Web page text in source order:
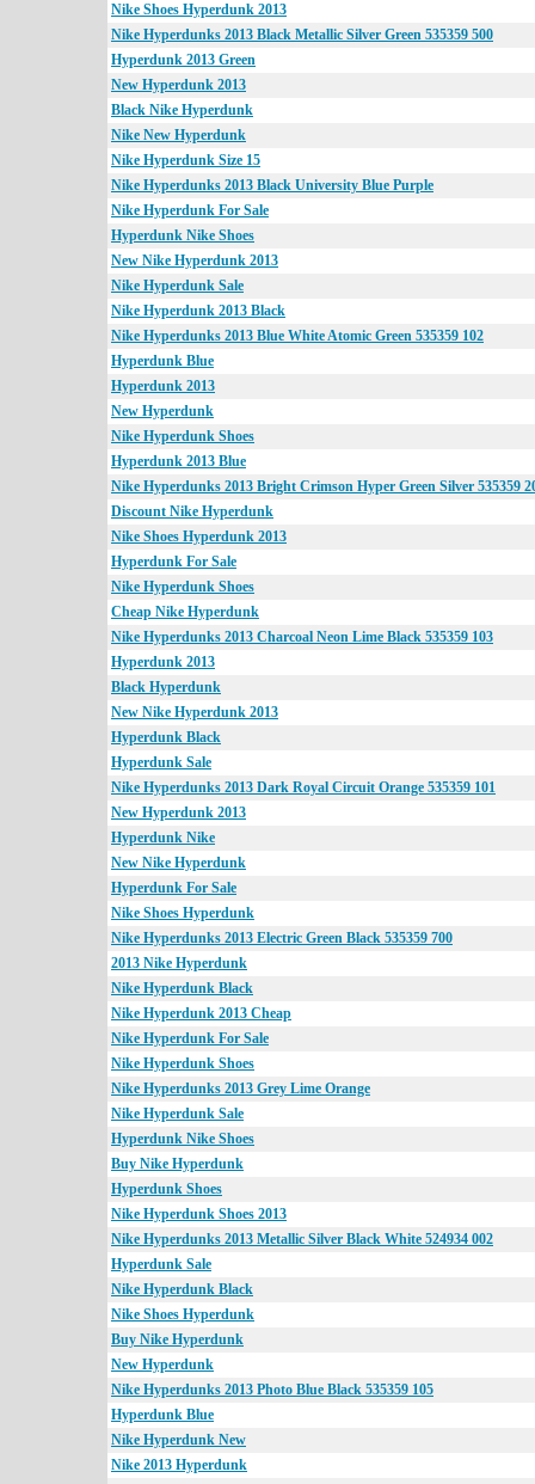
Nike Shoes Hyperdunk 2013
Nike Hyperdunks 2013 Black Metallic Silver Green 535359 500
Hyperdunk 2013 Green
New Hyperdunk 2013
Black Nike Hyperdunk
Nike New Hyperdunk
Nike Hyperdunk Size 15
Nike Hyperdunks 2013 Black University Blue Purple
Nike Hyperdunk For Sale
Hyperdunk Nike Shoes
New Nike Hyperdunk 2013
Nike Hyperdunk Sale
Nike Hyperdunk 2013 Black
Nike Hyperdunks 2013 Blue White Atomic Green 535359 102
Hyperdunk Blue
Hyperdunk 2013
New Hyperdunk
Nike Hyperdunk Shoes
Hyperdunk 2013 Blue
Nike Hyperdunks 2013 Bright Crimson Hyper Green Silver 535359
Discount Nike Hyperdunk
Nike Shoes Hyperdunk 2013
Hyperdunk For Sale
Nike Hyperdunk Shoes
Cheap Nike Hyperdunk
Nike Hyperdunks 2013 Charcoal Neon Lime Black 535359 103
Hyperdunk 2013
Black Hyperdunk
New Nike Hyperdunk 2013
Hyperdunk Black
Hyperdunk Sale
Nike Hyperdunks 2013 Dark Royal Circuit Orange 535359 101
New Hyperdunk 2013
Hyperdunk Nike
New Nike Hyperdunk
Hyperdunk For Sale
Nike Shoes Hyperdunk
Nike Hyperdunks 2013 Electric Green Black 535359 700
2013 Nike Hyperdunk
Nike Hyperdunk Black
Nike Hyperdunk 2013 Cheap
Nike Hyperdunk For Sale
Nike Hyperdunk Shoes
Nike Hyperdunks 2013 Grey Lime Orange
Nike Hyperdunk Sale
Hyperdunk Nike Shoes
Buy Nike Hyperdunk
Hyperdunk Shoes
Nike Hyperdunk Shoes 2013
Nike Hyperdunks 2013 Metallic Silver Black White 524934 002
Hyperdunk Sale
Nike Hyperdunk Black
Nike Shoes Hyperdunk
Buy Nike Hyperdunk
New Hyperdunk
Nike Hyperdunks 2013 Photo Blue Black 535359 105
Hyperdunk Blue
Nike Hyperdunk New
Nike 2013 Hyperdunk